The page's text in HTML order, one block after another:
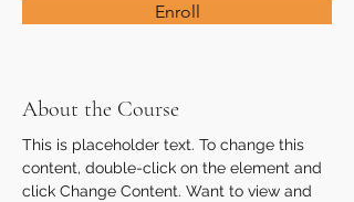
Enroll
About the Course
This is placeholder text. To change this
content, double-click on the element and
click Change Content. Want to view and